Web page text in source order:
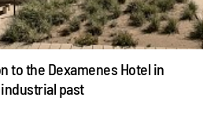
to the Dexamenes Hotel in
past